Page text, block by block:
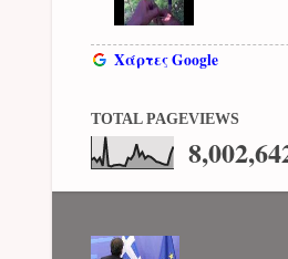
Χάρτες Google
TOTAL PAGEVIEWS